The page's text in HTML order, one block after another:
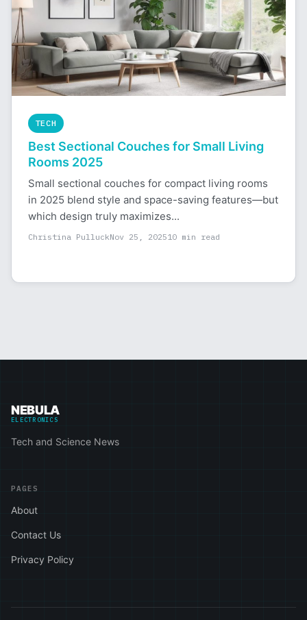
TECH
Best Sectional Couches for Small Living
Rooms 2025
Small sectional couches for compact living rooms
in 2025 blend style and space-saving features—but
which design truly maximizes...
Christina PulluckNov 25, 202510 min read
NEBULA
ELECTRONICS
Tech and Science News
PAGES
About
Contact Us
Privacy Policy